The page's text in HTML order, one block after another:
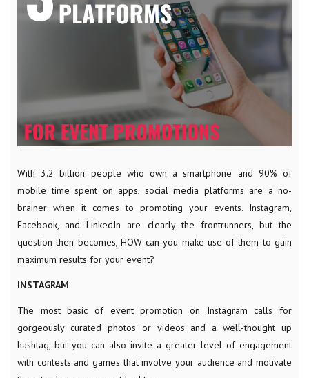
With 3.2 billion people who own a smartphone and 90% of
mobile time spent on apps, social media platforms are a no-
brainer when it comes to promoting your events. Instagram,
Facebook, and LinkedIn are clearly the frontrunners, but the
question then becomes, HOW can you make use of them to gain
maximum results for your event?
INSTAGRAM
The most basic of event promotion on Instagram calls for
gorgeously curated photos or videos and a well-thought up
hashtag, but you can also invite a greater level of engagement
with contests and games that involve your audience and motivate